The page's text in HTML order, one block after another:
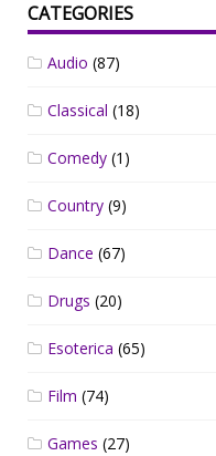
CATEGORIES
Audio (87)
Classical (18)
Comedy (1)
Country (9)
Dance (67)
Drugs (20)
Esoterica (65)
Film (74)
Games (27)